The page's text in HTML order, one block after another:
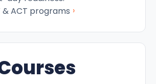
& ACT programs ›